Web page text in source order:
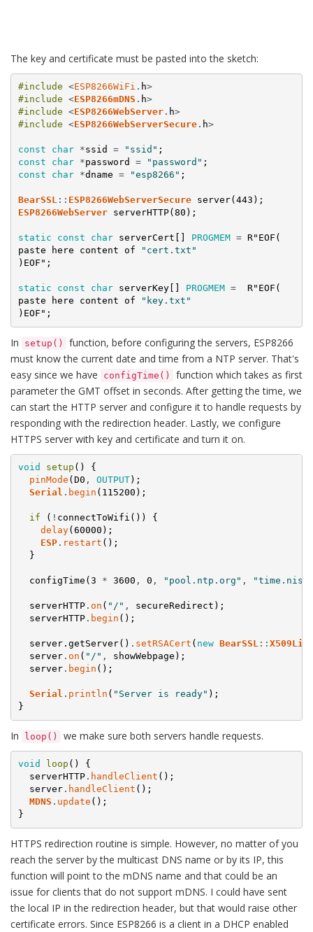
The key and certificate must be pasted into the sketch:
#include <ESP8266WiFi . h>
#include <ESP8266mDNS . h>
#include <ESP8266WebServer. h>
#include <ESP8266WebServerSecure. h>
const char *ssid = "ssid" ;
const
char *password = "password" ;
const
char *dname = "esp8266" ;
BearSSL: : ESP8266WebServerSecure server( 443 ) ;
ESP8266WebServer
serverHTTP( 80 ) ;
static const char serverCert PROGMEM = R"EOF(
paste
here content of
"cert.txt"
) EOF ";
static const char serverKey[ PROGMEM = R"EOF(
paste
here content of
"key.txt"
) EOF ";
In setup()
function, before configuring the servers, ESP8266
must know the current date and time from a NTP server. That's
easy since we have
configTime()
function which takes as first
parameter the GMT offset in seconds. After getting the time, we
can start the HTTP server and configure it to handle requests by
responding with the redirection header. Lastly, we configure
HTTPS server with key and certificate and turn it on.
void setup ( )
{
pinMode ( D0 , OUTPUT) ;
Serial . begin ( 115200 ) ;
if ( ! connectToWifi ( ) )
{
delay( 60000 ) ;
ESP. restart ( ) ;
}
configTime ( 3 * 3600 , 0 , "pool.ntp.org" ,
serverHTTP. on ( "/" , secureRedirect ) ;
serverHTTP. begin ( ) ;
server.getServer() . setRSACert ( new BearSSL: :
server. on ( "/" , showWebpage ) ;
server. begin ( ) ;
Serial . println ( "Server is ready" ) ;
}
In loop() we make sure both servers handle requests.
void loop ( )
{
serverHTTP. handleClient ( ) ;
server. handleClient ( ) ;
MDNS . update ( ) ;
}
HTTPS redirection routine is simple. However, no matter of you
reach the server by the multicast DNS name or by its IP, this
function will point to the mDNS name and that could be an
issue for clients that do not support mDNS. I could have sent
the local IP in the redirection header, but that would raise other
certificate errors. Since ESP8266 is a client in a DHCP enabled